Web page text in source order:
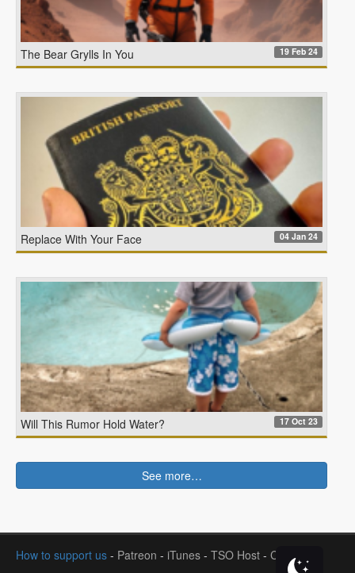
The Bear Grylls In You 19 Feb 24
Replace With Your Face 04 Jan 24
Will This Rumor Hold Water? 17 Oct 23
See more…
How to support us - Patreon - iTunes - TSO Host - Contact